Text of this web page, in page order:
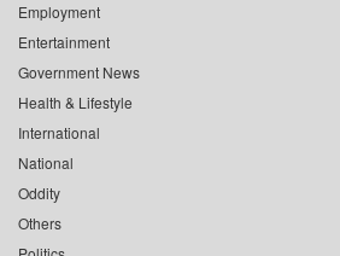
Employment
Entertainment
Government News
Health & Lifestyle
International
National
Oddity
Others